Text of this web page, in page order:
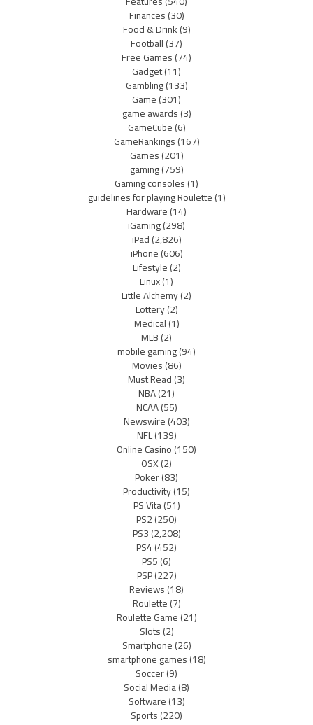
Finances(30)
Food & Drink(9)
Football(37)
Free Games(74)
Gadget(11)
Gambling(133)
Game(301)
game awards(3)
GameCube(6)
GameRankings(167)
Games(201)
gaming(759)
Gaming consoles(1)
guidelines for playing Roulette(1)
Hardware(14)
iGaming(298)
iPad(2,826)
iPhone(606)
Lifestyle(2)
Linux(1)
Little Alchemy(2)
Lottery(2)
Medical(1)
MLB(2)
mobile gaming(94)
Movies(86)
Must Read(3)
NBA(21)
NCAA(55)
Newswire(403)
NFL(139)
Online Casino(150)
OSX(2)
Poker(83)
Productivity(15)
PS Vita(51)
PS2(250)
PS3(2,208)
PS4(452)
PS5(6)
PSP(227)
Reviews(18)
Roulette(7)
Roulette Game(21)
Slots(2)
Smartphone(26)
smartphone games(18)
Soccer(9)
Social Media(8)
Software(13)
Sports(220)